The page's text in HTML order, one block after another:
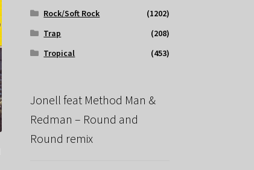
Rock/Soft Rock
(1202)
Trap
(208)
Tropical
(453)
Jonell feat Method Man &
Redman – Round and
Round remix